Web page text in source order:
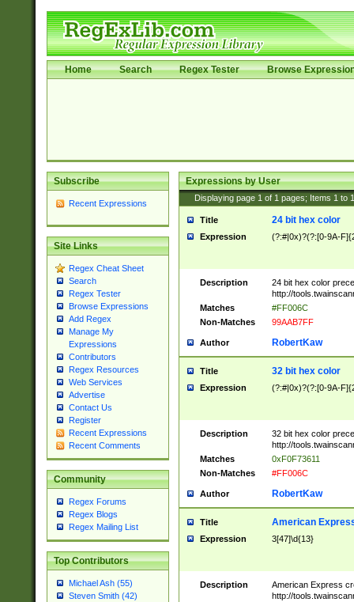
Home Search Regex Tester Browse
Subscribe
Recent Expressions
Site Links
Regex Cheat Sheet
Search
Regex Tester
Browse Expressions
Add Regex
Manage My
Expressions
Contributors
Regex Resources
Web Services
Advertise
Contact Us
Register
Recent Expressions
Recent Comments
Community
Regex Forums
Regex Blogs
Regex Mailing List
Top Contributors
Michael Ash (55)
Steven Smith (42)
Expressions by User
Displaying page 1 of 1 pages; Items 1 to
Title 24 bit hex color
Expression (?:#|0x)?(?:[0-9A-
Description
24 bit hex color
http://
Matches
#FF006C
Non-Matches
99AAB7FF
Author RobertKaw
Title 32 bit hex color
Expression (?:#|0x)?(?:[0-9A-
Description
32 bit hex color
http://
Matches
0xF0F73611
Non-Matches
#FF006C
Author RobertKaw
Title American
Expression 3[47]\d{13}
Description
American Express
http://